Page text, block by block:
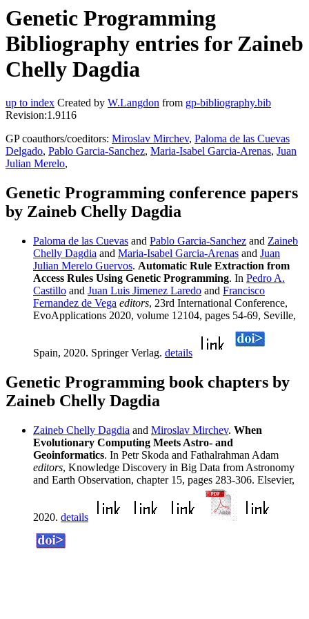
Genetic Programming
Bibliography entries for Zaineb
Chelly Dagdia
up to index Created by W.Langdon from gp-bibliography.bib
Revision:1.9116
GP coauthors/coeditors: Miroslav Mirchev, Paloma de las Cuevas
Delgado, Pablo Garcia-Sanchez, Maria-Isabel Garcia-Arenas, Juan
Julian Merelo,
Genetic Programming conference papers
by Zaineb Chelly Dagdia
Paloma de las Cuevas and Pablo Garcia-Sanchez and Zaineb
Chelly Dagdia and Maria-Isabel Garcia-Arenas and Juan
Julian Merelo Guervos. Automatic Rule Extraction from
Access Rules Using Genetic Programming. In Pedro A.
Castillo and Juan Luis Jimenez Laredo and Francisco
Fernandez de Vega editors, 23rd International Conference,
EvoApplications 2020, volume 12104, pages 54-69, Seville,
Spain, 2020. Springer Verlag. details
Genetic Programming book chapters by
Zaineb Chelly Dagdia
Zaineb Chelly Dagdia and Miroslav Mirchev. When
Evolutionary Computing Meets Astro- and
Geoinformatics. In Petr Skoda and Fathalrahman Adam
editors, Knowledge Discovery in Big Data from Astronomy
and Earth Observation, chapter 15, pages 283-306. Elsevier,
2020. details